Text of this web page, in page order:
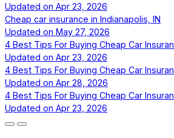
Updated on Apr 23, 2026
Cheap car insurance in Indianapolis, IN
Updated on May 27, 2026
4 Best Tips For Buying Cheap Car
Updated on Apr 23, 2026
4 Best Tips For Buying Cheap Car
Updated on Apr 28, 2026
4 Best Tips For Buying Cheap Car
Updated on Apr 23, 2026